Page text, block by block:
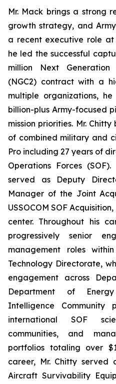
Mr. Mack brings a strong
growth strategy, and
a recent executive role at
he led the successful
million Next
(NGC2) contract with a
multiple organizations,
billion-plus Army-focused
mission priorities. Mr.
of combined military and
Pro including 27 years of
Operations Forces
served as Deputy
Manager of the Joint
USSOCOM SOF
center. Throughout his
progressively senior
management roles within
Technology Directorate,
engagement across
Department of
Intelligence Community
international SOF
communities, and
portfolios totaling over
career, Mr. Chitty served
Aircraft Survivability